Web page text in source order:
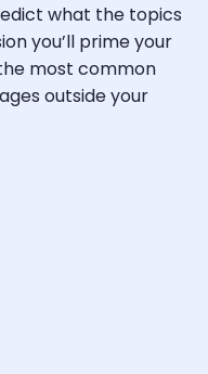
what the topics
you’ll prime your
most common
outside your